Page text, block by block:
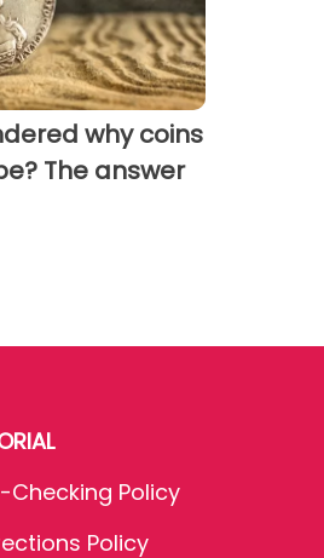
why coins
The answer
Checking Policy
Policy